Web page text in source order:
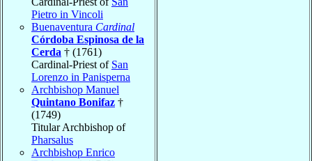
Pietro in Vincoli
Buenaventura Cardinal
Córdoba Espinosa de la
Cerda † (1761)
Cardinal-Priest of San
Lorenzo in Panisperna
Archbishop Manuel
Quintano Bonifaz †
(1749)
Titular Archbishop of
Pharsalus
Archbishop Enrico